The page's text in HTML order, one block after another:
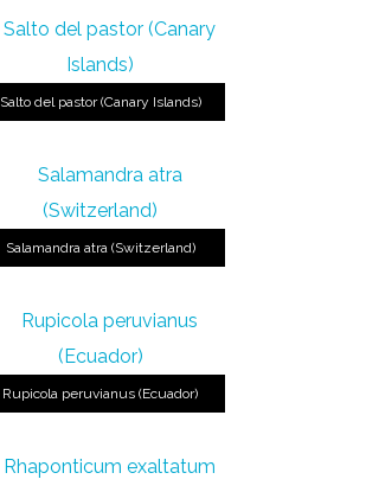
Salto del pastor (Canary Islands)
Salamandra atra (Switzerland)
Rupicola peruvianus (Ecuador)